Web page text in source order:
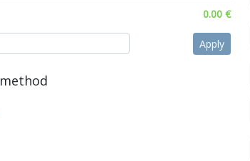
0.00 €
Apply